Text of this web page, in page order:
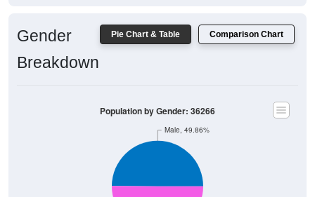
Pie Chart & Table Comparison Chart
Gender
Breakdown
Male, 49.86%
Population by Gender: 36266